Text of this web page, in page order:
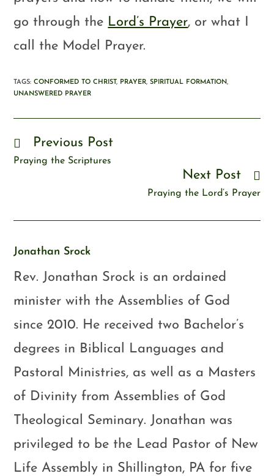
go through the Lord’s Prayer, or what I
call the Model Prayer.
TAGS:CONFORMED TO CHRIST, PRAYER, SPIRITUAL FORMATION,
UNANSWERED PRAYER
Previous Post
Praying the Scriptures
Next Post
Praying the Lord’s Prayer
Jonathan Srock
Rev. Jonathan Srock is an ordained
minister with the Assemblies of God
since 2010. He received two Bachelor’s
degrees in Biblical Languages and
Pastoral Ministries, as well as a Masters
of Divinity from Assemblies of God
Theological Seminary. Jonathan was
privileged to be the Lead Pastor of New
Life Assembly in Shillington, PA for five